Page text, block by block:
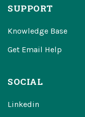
SUPPORT
Knowledge Base
Get Email Help
SOCIAL
Linkedin